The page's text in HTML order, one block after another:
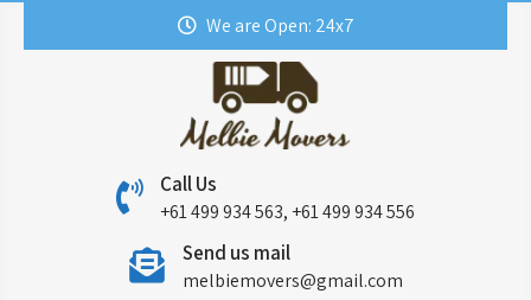
We are Open: 24x7
Call Us
+61 499 934 563, +61 499 934 556
Send us mail
melbiemovers@gmail.com